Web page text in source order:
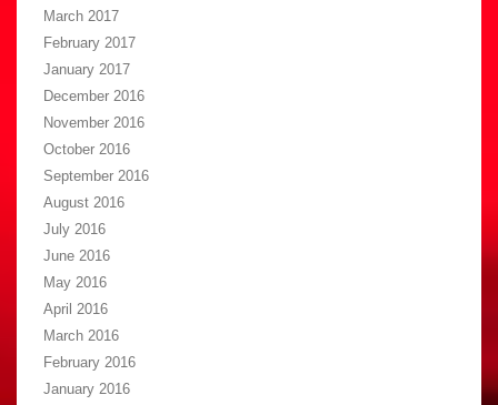
March 2017
February 2017
January 2017
December 2016
November 2016
October 2016
September 2016
August 2016
July 2016
June 2016
May 2016
April 2016
March 2016
February 2016
January 2016